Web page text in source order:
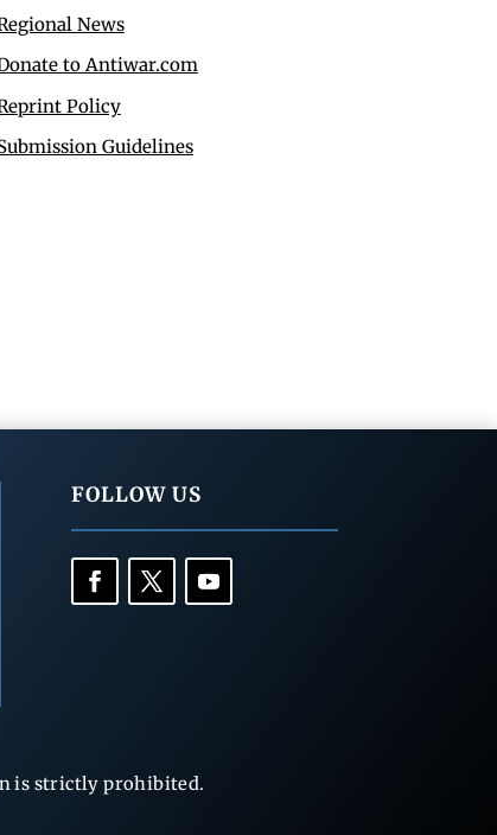
News
to Antiwar.com
Policy
Guidelines
FOLLOW US
is strictly prohibited.